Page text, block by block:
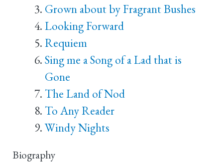
Grown about by Fragrant Bushes
Looking Forward
Requiem
Sing me a Song of a Lad that is
Gone
The Land of Nod
To Any Reader
Windy Nights
Biography